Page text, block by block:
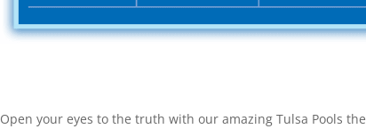
Open your eyes to the truth with our amazing Tulsa Pools